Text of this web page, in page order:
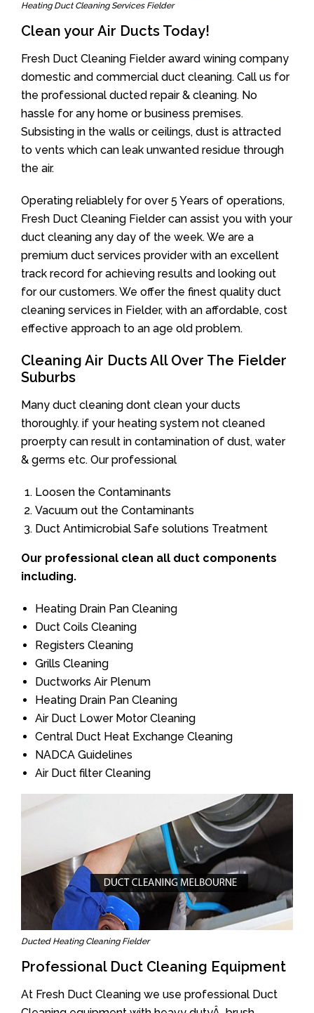
Heating Duct Cleaning Services Fielder
Clean your Air Ducts Today!
Fresh Duct Cleaning Fielder award wining company
domestic and commercial duct cleaning. Call us for
the professional ducted repair & cleaning. No
hassle for any home or business premises.
Subsisting in the walls or ceilings, dust is attracted
to vents which can leak unwanted residue through
the air.
Operating reliablely for over 5 Years of operations,
Fresh Duct Cleaning Fielder can assist you with your
duct cleaning any day of the week. We are a
premium duct services provider with an excellent
track record for achieving results and looking out
for our customers. We offer the finest quality duct
cleaning services in Fielder, with an affordable, cost
effective approach to an age old problem.
Cleaning Air Ducts All Over The Fielder
Suburbs
Many duct cleaning dont clean your ducts
thoroughly. if your heating system not cleaned
proerpty can result in contamination of dust, water
& germs etc. Our professional
Loosen the Contaminants
Vacuum out the Contaminants
Duct Antimicrobial Safe solutions Treatment
Our professional clean all duct components
including.
Heating Drain Pan Cleaning
Duct Coils Cleaning
Registers Cleaning
Grills Cleaning
Ductworks Air Plenum
Heating Drain Pan Cleaning
Air Duct Lower Motor Cleaning
Central Duct Heat Exchange Cleaning
NADCA Guidelines
Air Duct filter Cleaning
Ducted Heating Cleaning Fielder
Professional Duct Cleaning Equipment
At Fresh Duct Cleaning we use professional Duct